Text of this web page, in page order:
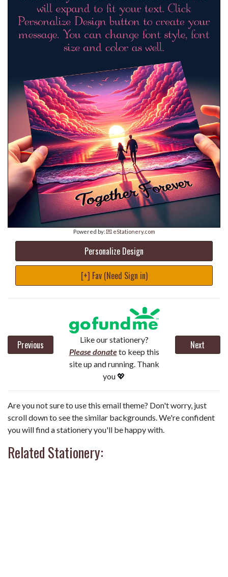
Powered by: 💌 eStationery.com
Personalize Design
[+] Fav (Need Sign in)
Previous
Like our stationery?
Please donateto keep this
site up and running. Thank
you 💖
Next
Are you not sure to use this email theme? Don't worry, just
scroll down to see the similar backgrounds. We're confident
you will find a stationery you'll be happy with.
Related Stationery: